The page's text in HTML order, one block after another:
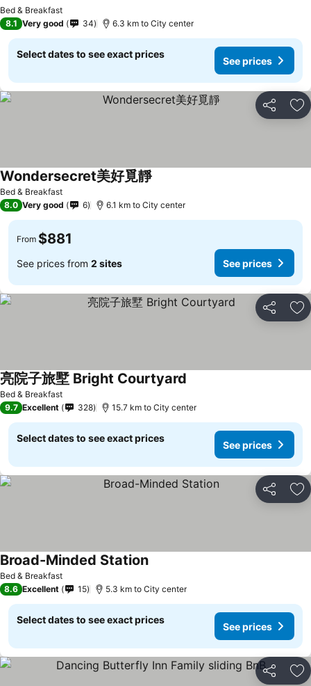
Bed & Breakfast
8.1 Very good 34 6.3 km to City center
Select dates to see exact prices
See prices
Share
Bed & Breakfast
Wondersecret美好覓靜
8.0 Very good 6 6.1 km to City center
From $881
See prices from 2 sites See prices
Share
Bed & Breakfast
亮院子旅墅 Bright Courtyard
9.7 Excellent 328 15.7 km to City center
Select dates to see exact prices
See prices
Share
Bed & Breakfast
Broad-Minded Station
8.6 Excellent 15 5.3 km to City center
Select dates to see exact prices
See prices
Share